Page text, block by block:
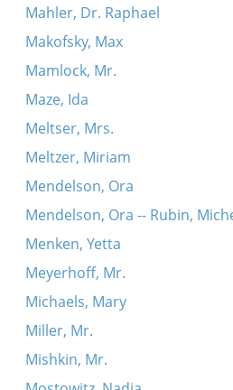
Mahler, Dr. Raphael
Makofsky, Max
Mamlock, Mr.
Maze, Ida
Meltser, Mrs.
Meltzer, Miriam
Mendelson, Ora
Mendelson, Ora -- Rubin,
Menken, Yetta
Meyerhoff, Mr.
Michaels, Mary
Miller, Mr.
Mishkin, Mr.